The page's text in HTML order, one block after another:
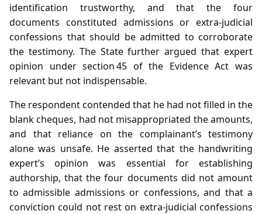
identification trustworthy, and that the four
documents constituted admissions or extra‑judicial
confessions that should be admitted to corroborate
the testimony. The State further argued that expert
opinion under section 45 of the Evidence Act was
relevant but not indispensable.
The respondent contended that he had not filled in the
blank cheques, had not misappropriated the amounts,
and that reliance on the complainant’s testimony
alone was unsafe. He asserted that the handwriting
expert’s opinion was essential for establishing
authorship, that the four documents did not amount
to admissible admissions or confessions, and that a
conviction could not rest on extra‑judicial confessions